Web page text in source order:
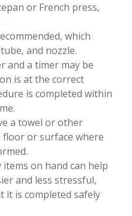
or French press,
which
and nozzle.
and a timer may be
is at the correct
is completed within
a towel or other
or surface where
on hand can help
and less stressful,
it is completed safely